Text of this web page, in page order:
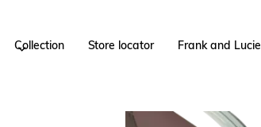
Collection Store locator Frank and Lucie